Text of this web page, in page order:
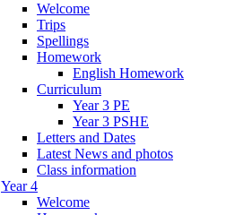
Welcome
Trips
Spellings
Homework
English Homework
Curriculum
Year 3 PE
Year 3 PSHE
Letters and Dates
Latest News and photos
Class information
Year 4
Welcome